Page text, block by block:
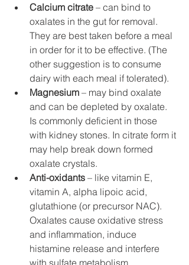
Calcium citrate – can bind to
oxalates in the gut for removal.
They are best taken before a meal
in order for it to be effective. (The
other suggestion is to consume
dairy with each meal if tolerated).
Magnesium – may bind oxalate
and can be depleted by oxalate.
Is commonly deficient in those
with kidney stones. In citrate form it
may help break down formed
oxalate crystals.
Anti-oxidants – like vitamin E,
vitamin A, alpha lipoic acid,
glutathione (or precursor NAC).
Oxalates cause oxidative stress
and inflammation, induce
histamine release and interfere